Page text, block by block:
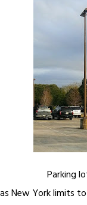
Parking
New York limits